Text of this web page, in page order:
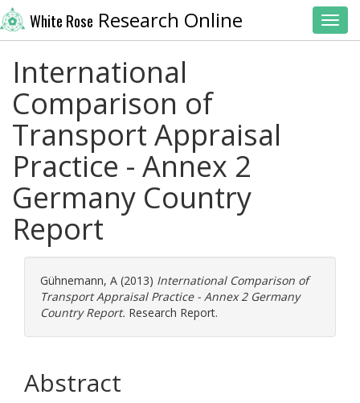
White Rose Research Online
International
Comparison of
Transport Appraisal
Practice - Annex 2
Germany Country
Report
Gühnemann, A (2013) International Comparison of
Transport Appraisal Practice - Annex 2 Germany
Country Report. Research Report.
Abstract